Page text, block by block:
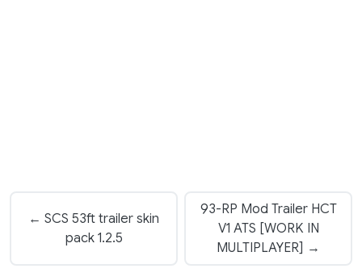
← SCS 53ft trailer skin
pack 1.2.5
93-RP Mod Trailer HCT
V1 ATS [WORK IN
MULTIPLAYER] →